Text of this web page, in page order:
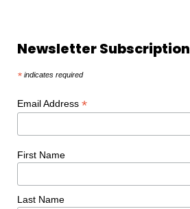
Newsletter Subscription
* indicates required
Email Address *
First Name
Last Name